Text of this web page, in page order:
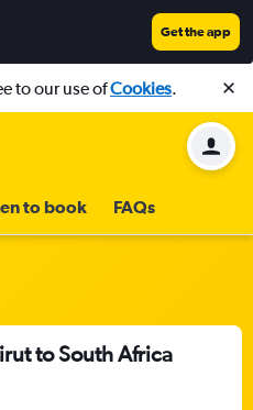
Get the app
to our use ofCookies.
to book FAQs
to South Africa